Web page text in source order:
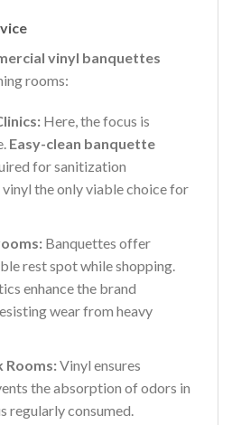
vinyl banquettes
rooms:
Here, the focus is
Easy-clean banquette
for sanitization
the only viable choice for
Banquettes offer
rest spot while shopping.
enhance the brand
wear from heavy
Rooms:Vinyl ensures
the absorption of odors in
regularly consumed.